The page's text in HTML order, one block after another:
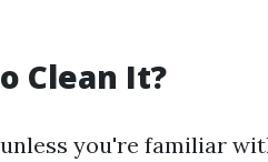
Clean It?
you're familiar